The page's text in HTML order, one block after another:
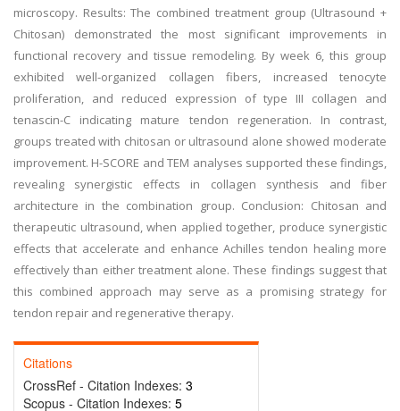
microscopy. Results: The combined treatment group (Ultrasound +
Chitosan) demonstrated the most significant improvements in
functional recovery and tissue remodeling. By week 6, this group
exhibited well-organized collagen fibers, increased tenocyte
proliferation, and reduced expression of type III collagen and
tenascin-C indicating mature tendon regeneration. In contrast,
groups treated with chitosan or ultrasound alone showed moderate
improvement. H-SCORE and TEM analyses supported these findings,
revealing synergistic effects in collagen synthesis and fiber
architecture in the combination group. Conclusion: Chitosan and
therapeutic ultrasound, when applied together, produce synergistic
effects that accelerate and enhance Achilles tendon healing more
effectively than either treatment alone. These findings suggest that
this combined approach may serve as a promising strategy for
tendon repair and regenerative therapy.
Citations
CrossRef - Citation Indexes: 3
Scopus - Citation Indexes: 5